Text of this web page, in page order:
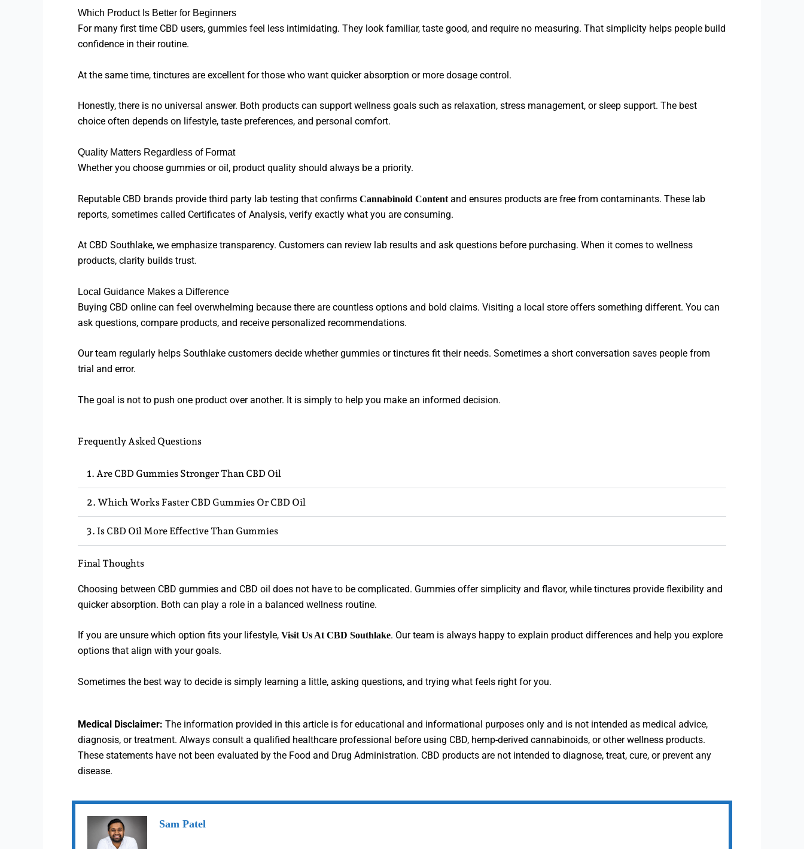
Which Product Is Better for Beginners
For many first time CBD users, gummies feel less intimidating. They look familiar, taste good, and require no measuring. That simplicity helps people build
confidence in their routine.
At the same time, tinctures are excellent for those who want quicker absorption or more dosage control.
Honestly, there is no universal answer. Both products can support wellness goals such as relaxation, stress management, or sleep support. The best
choice often depends on lifestyle, taste preferences, and personal comfort.
Quality Matters Regardless of Format
Whether you choose gummies or oil, product quality should always be a priority.
Reputable CBD brands provide third party lab testing that confirms Cannabinoid Content and ensures products are free from contaminants. These lab
reports, sometimes called Certificates of Analysis, verify exactly what you are consuming.
At CBD Southlake, we emphasize transparency. Customers can review lab results and ask questions before purchasing. When it comes to wellness
products, clarity builds trust.
Local Guidance Makes a Difference
Buying CBD online can feel overwhelming because there are countless options and bold claims. Visiting a local store offers something different. You can
ask questions, compare products, and receive personalized recommendations.
Our team regularly helps Southlake customers decide whether gummies or tinctures fit their needs. Sometimes a short conversation saves people from
trial and error.
The goal is not to push one product over another. It is simply to help you make an informed decision.
Frequently Asked Questions
1. Are CBD Gummies Stronger Than CBD Oil
2. Which Works Faster CBD Gummies Or CBD Oil
3. Is CBD Oil More Effective Than Gummies
Final Thoughts
Choosing between CBD gummies and CBD oil does not have to be complicated. Gummies offer simplicity and flavor, while tinctures provide flexibility and
quicker absorption. Both can play a role in a balanced wellness routine.
If you are unsure which option fits your lifestyle, Visit Us At CBD Southlake. Our team is always happy to explain product differences and help you explore
options that align with your goals.
Sometimes the best way to decide is simply learning a little, asking questions, and trying what feels right for you.
Medical Disclaimer: The information provided in this article is for educational and informational purposes only and is not intended as medical advice,
diagnosis, or treatment. Always consult a qualified healthcare professional before using CBD, hemp-derived cannabinoids, or other wellness products.
These statements have not been evaluated by the Food and Drug Administration. CBD products are not intended to diagnose, treat, cure, or prevent any
disease.
Sam Patel